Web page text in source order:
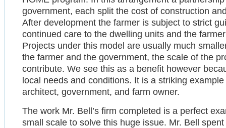
government, each split the cost of construction
After development the farmer is subject to strict
continued care to the dwelling units and the
Projects under this model are usually much
the farmer and the government, the scale of the
contribute. We see this as a benefit however
local needs and conditions. It is a striking
architect, government, and farm owner.
The work Mr. Bell’s firm completed is a perfect
small scale to solve this huge issue. Mr. Bell